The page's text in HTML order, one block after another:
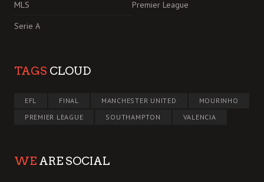
MLS
Premier League
Serie A
TAGS CLOUD
EFL FINAL MANCHESTER UNITED
MOURINHO
PREMIER LEAGUE
SOUTHAMPTON VALENCIA
WE ARE SOCIAL